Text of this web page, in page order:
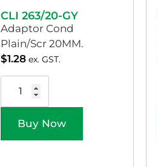
CLI 263/20-GY
Adaptor Cond
Plain/Scr 20MM.
$1.28 ex. GST.
Buy Now